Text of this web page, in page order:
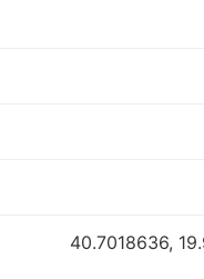
40.7018636,